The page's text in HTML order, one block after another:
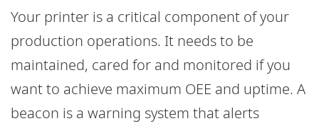
Your printer is a critical component of your
production operations. It needs to be
maintained, cared for and monitored if you
want to achieve maximum OEE and uptime. A
beacon is a warning system that alerts